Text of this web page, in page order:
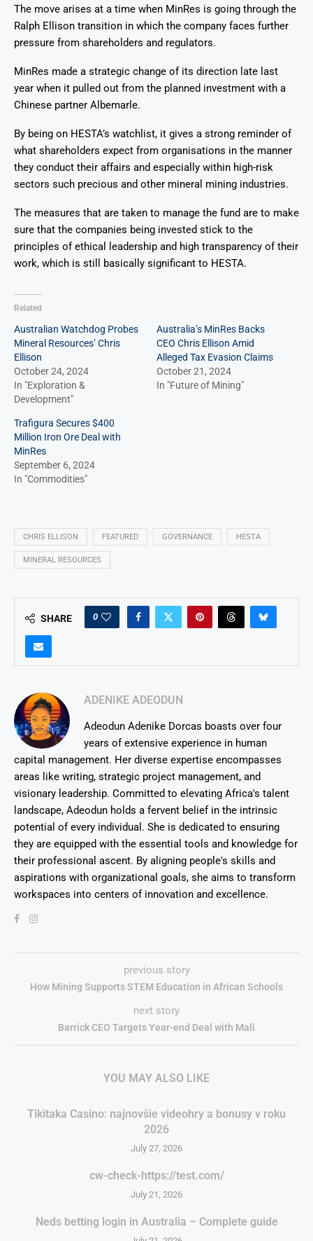
The move arises at a time when MinRes is going through the
Ralph Ellison transition in which the company faces further
pressure from shareholders and regulators.
MinRes made a strategic change of its direction late last
year when it pulled out from the planned investment with a
Chinese partner Albemarle.
By being on HESTA’s watchlist, it gives a strong reminder of
what shareholders expect from organisations in the manner
they conduct their affairs and especially within high-risk
sectors such precious and other mineral mining industries.
The measures that are taken to manage the fund are to make
sure that the companies being invested stick to the
principles of ethical leadership and high transparency of their
work, which is still basically significant to HESTA.
Related
Australian Watchdog Probes
Mineral Resources’ Chris
Ellison
October 24, 2024
In "Exploration &
Development"
Australia’s MinRes Backs
CEO Chris Ellison Amid
Alleged Tax Evasion Claims
October 21, 2024
In "Future of Mining"
Trafigura Secures $400
Million Iron Ore Deal with
MinRes
September 6, 2024
In "Commodities"
CHRIS ELLISON FEATURED GOVERNANCE HESTA
MINERAL RESOURCES
SHARE 0
ADENIKE ADEODUN
Adeodun Adenike Dorcas boasts over four
years of extensive experience in human
capital management. Her diverse expertise encompasses
areas like writing, strategic project management, and
visionary leadership. Committed to elevating Africa's talent
landscape, Adeodun holds a fervent belief in the intrinsic
potential of every individual. She is dedicated to ensuring
they are equipped with the essential tools and knowledge for
their professional ascent. By aligning people's skills and
aspirations with organizational goals, she aims to transform
workspaces into centers of innovation and excellence.
previous story
How Mining Supports STEM Education in African Schools
next story
Barrick CEO Targets Year-end Deal with Mali
YOU MAY ALSO LIKE
Tikitaka Casino: najnovšie videohry a bonusy v roku
2026
July 27, 2026
cw-check-https://test.com/
July 21, 2026
Neds betting login in Australia – Complete guide